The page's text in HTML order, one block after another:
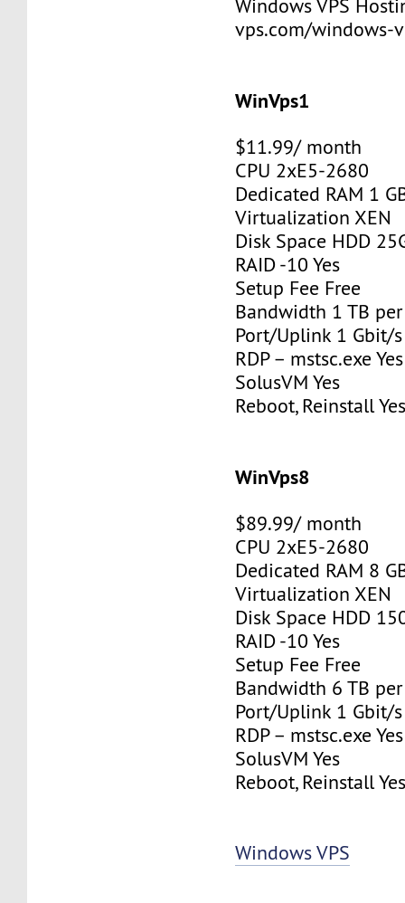
Windows VPS
vps.com/windows-
WinVps1
$11.99/ month
CPU 2xE5-2680
Dedicated RAM 1
Virtualization XEN
Disk Space HDD
RAID -10 Yes
Setup Fee Free
Bandwidth 1 TB
Port/Uplink 1 Gbit/s
RDP – mstsc.exe Yes
SolusVM Yes
Reboot, Reinstall
WinVps8
$89.99/ month
CPU 2xE5-2680
Dedicated RAM 8
Virtualization XEN
Disk Space HDD
RAID -10 Yes
Setup Fee Free
Bandwidth 6 TB
Port/Uplink 1 Gbit/s
RDP – mstsc.exe Yes
SolusVM Yes
Reboot, Reinstall
Windows VPS